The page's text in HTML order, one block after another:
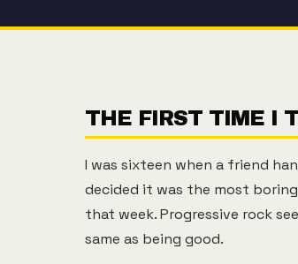
THE FIRST TIME I
I was sixteen when a friend
decided it was the most
that week. Progressive rock
same as being good.